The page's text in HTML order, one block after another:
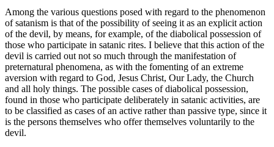
Among the various questions posed with regard to the phenomenon
of satanism is that of the possibility of seeing it as an explicit action
of the devil, by means, for example, of the diabolical possession of
those who participate in satanic rites. I believe that this action of the
devil is carried out not so much through the manifestation of
preternatural phenomena, as with the fomenting of an extreme
aversion with regard to God, Jesus Christ, Our Lady, the Church
and all holy things. The possible cases of diabolical possession,
found in those who participate deliberately in satanic activities, are
to be classified as cases of an active rather than passive type, since it
is the persons themselves who offer themselves voluntarily to the
devil.